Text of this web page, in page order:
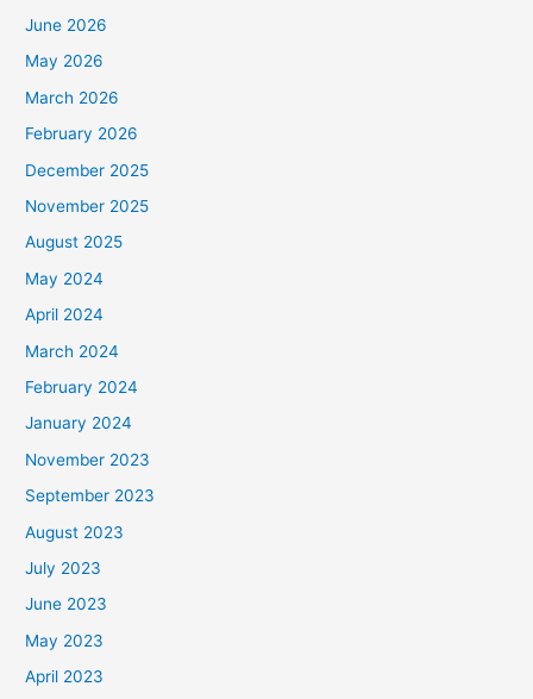
June 2026
May 2026
March 2026
February 2026
December 2025
November 2025
August 2025
May 2024
April 2024
March 2024
February 2024
January 2024
November 2023
September 2023
August 2023
July 2023
June 2023
May 2023
April 2023